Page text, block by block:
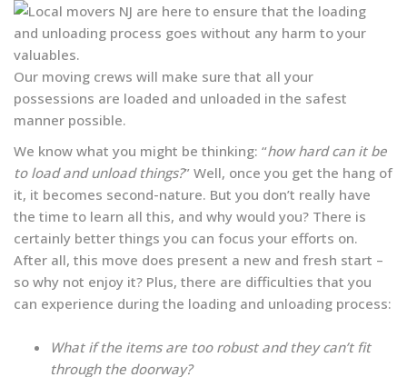
Our moving crews will make sure that all your
possessions are loaded and unloaded in the safest
manner possible.
We know what you might be thinking: “how hard can it be
to load and unload things?” Well, once you get the hang of
it, it becomes second-nature. But you don’t really have
the time to learn all this, and why would you? There is
certainly better things you can focus your efforts on.
After all, this move does present a new and fresh start –
so why not enjoy it? Plus, there are difficulties that you
can experience during the loading and unloading process:
What if the items are too robust and they can’t fit
through the doorway?